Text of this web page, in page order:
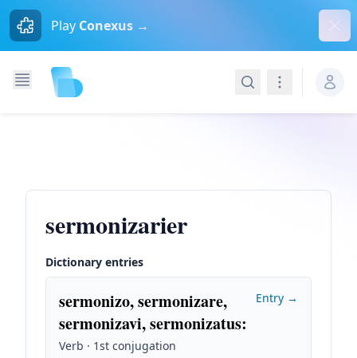
Play Conexus →
SearchNavigation
sermonizarier
Dictionary entries
sermonizo, sermonizare,
sermonizavi, sermonizatus:
Verb · 1st conjugation
Entry →